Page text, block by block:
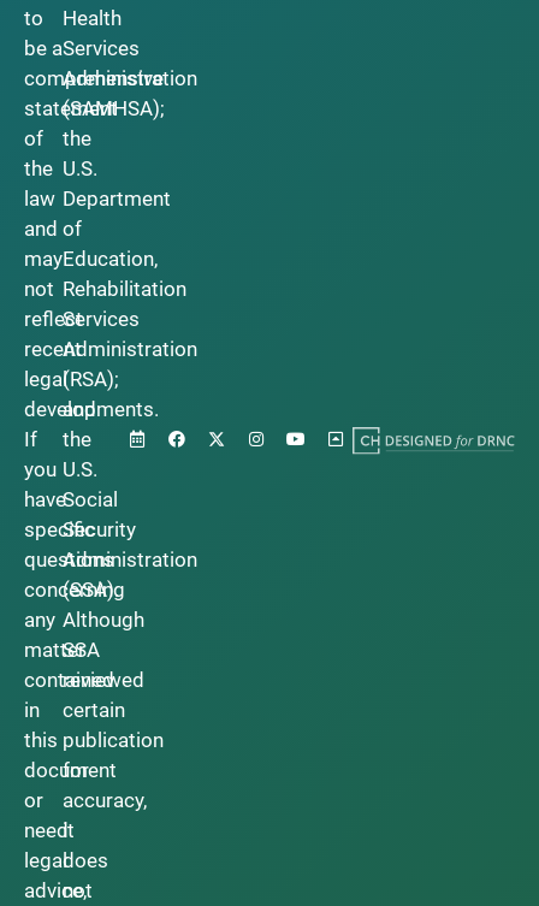
to
be a
comprehensive
statement
of
the
law
and
may
not
reflect
recent
legal
developments.
If
you
have
specific
questions
concerning
any
matter
contained
in
this
document
or
need
legal
advice,
Health
Services
Administration
(SAMHSA);
the
U.S.
Department
of
Education,
Rehabilitation
Services
Administration
(RSA);
and
the
U.S.
Social
Security
Administration
(SSA).
Although
SSA
reviewed
certain
publication
for
accuracy,
it
does
not